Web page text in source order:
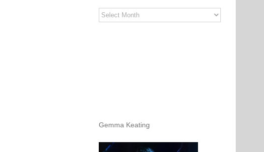
Stereo
Stories
Gemma Keating